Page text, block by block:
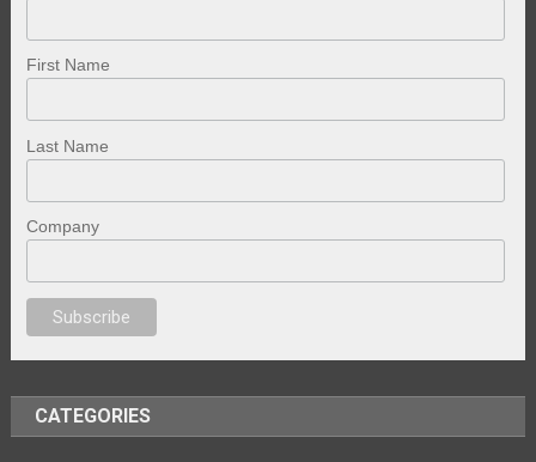
First Name
Last Name
Company
CATEGORIES